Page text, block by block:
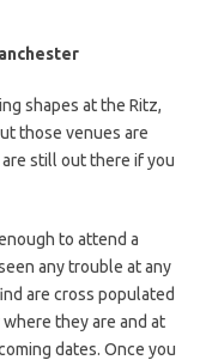
shapes at the Ritz,
those venues are
still out there if you
to attend a
any trouble at any
are cross populated
they are and at
dates. Once you